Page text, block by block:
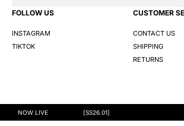
S
FOLLOW US
INSTAGRAM
TIKTOK
CUSTOMER
CONTACT US
SHIPPING
RETURNS
NOW LIVE [SS26.01]